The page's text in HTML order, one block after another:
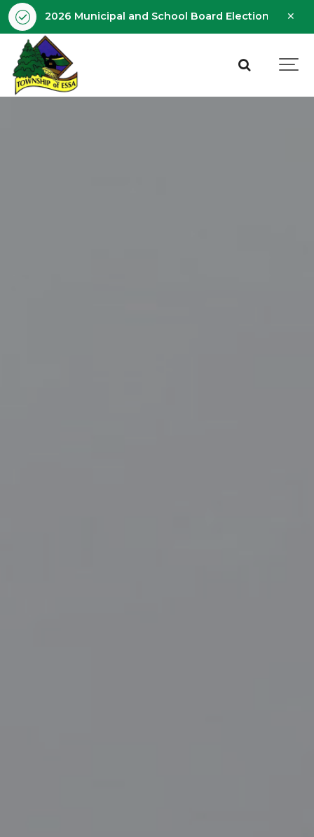
2026 Municipal and School Board Election -